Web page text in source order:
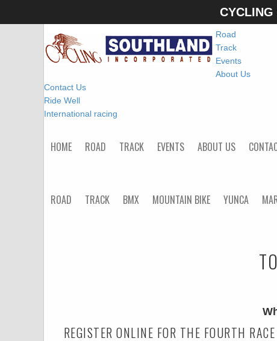
CYCLING
Road
Track
Events
About Us
Contact Us
Ride Well
International racing
HOME ROAD TRACK EVENTS ABOUT US
ROAD TRACK BMX MOUNTAIN BIKE YUNCA
REGISTER ONLINE FOR THE FOURTH